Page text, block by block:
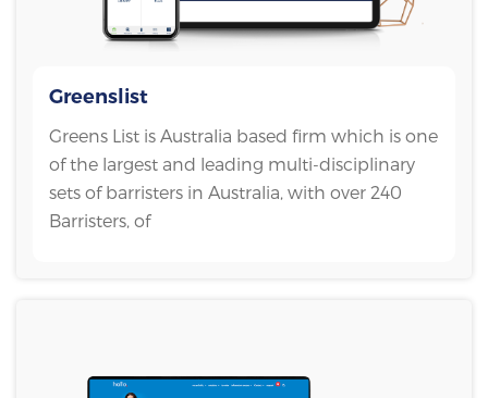
Greenslist
Greens List is Australia based firm which is one
of the largest and leading multi-disciplinary
sets of barristers in Australia, with over 240
Barristers, of